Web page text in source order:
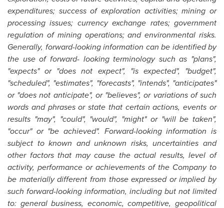
expenditures; success of exploration activities; mining or
processing issues; currency exchange rates; government
regulation of mining operations; and environmental risks.
Generally, forward-looking information can be identified by
the use of forward- looking terminology such as "plans",
"expects" or "does not expect", "is expected", "budget",
"scheduled", "estimates", "forecasts", "intends", "anticipates"
or "does not anticipate", or "believes", or variations of such
words and phrases or state that certain actions, events or
results "may", "could", "would", "might" or "will be taken",
"occur" or "be achieved". Forward-looking information is
subject to known and unknown risks, uncertainties and
other factors that may cause the actual results, level of
activity, performance or achievements of the Company to
be materially different from those expressed or implied by
such forward-looking information, including but not limited
to: general business, economic, competitive, geopolitical